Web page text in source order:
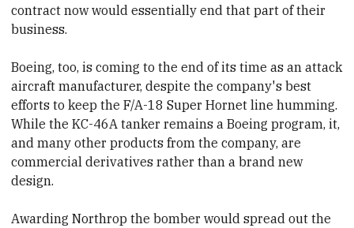
contract now would essentially end that part of their
business.
Boeing, too, is coming to the end of its time as an attack
aircraft manufacturer, despite the company's best
efforts to keep the F/A-18 Super Hornet line humming.
While the KC-46A tanker remains a Boeing program, it,
and many other products from the company, are
commercial derivatives rather than a brand new
design.
Awarding Northrop the bomber would spread out the